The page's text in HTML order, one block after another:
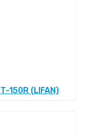
150R (LIFAN)